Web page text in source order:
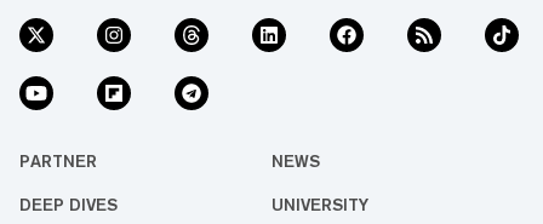
PARTNER NEWS
DEEP DIVES UNIVERSITY